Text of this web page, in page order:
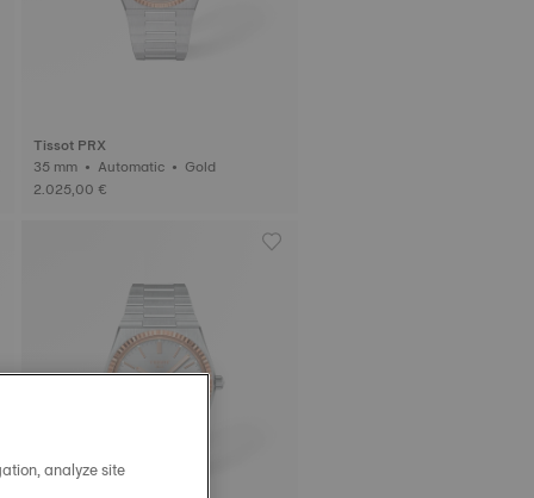
Tissot PRX
35 mm • Automatic • Gold
2.025,00 €
analyze site